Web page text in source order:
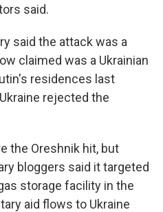
said.
said the attack was a
claimed was a Ukrainian
residences last
rejected the
the Oreshnik hit, but
bloggers said it targeted
storage facility in the
aid flows to Ukraine